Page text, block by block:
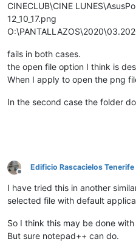
CINECLUB\CINE
12_10_17.png
fails in both cases.
the open file option I think is
When I apply to open the png
In the second case the folder
Offline
Edificio Rascacielos Tenerife
I have tried this in another
selected file with default
So I think this may be done
But sure notepad++ can do.